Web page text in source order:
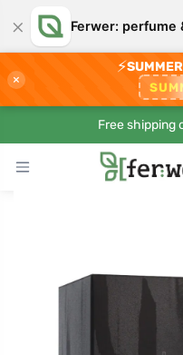
× Ferwer: perfume
×
⚡
Free shipping